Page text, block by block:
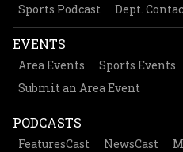
Sports Podcast
Dept.
EVENTS
Area Events Sports Events
Submit an Area Event
PODCASTS
FeaturesCast NewsCast